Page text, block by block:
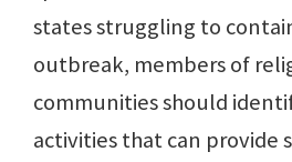
states struggling to
outbreak, members of
communities should
activities that can provide